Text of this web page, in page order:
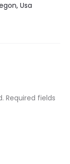
Usa
Required fields